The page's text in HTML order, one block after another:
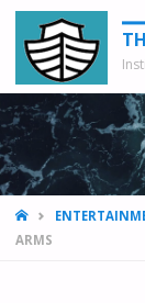
HOME
ARMS